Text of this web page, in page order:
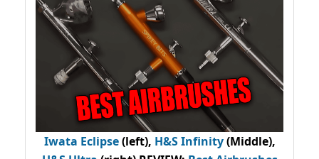
Iwata Eclipse(left), H&S Infinity(Middle),